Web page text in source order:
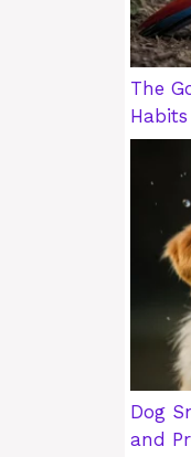
The
Dog
and